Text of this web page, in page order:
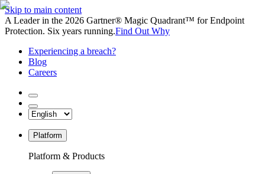
Skip to main content
A Leader in the 2026 Gartner® Magic Quadrant™ for Endpoint
Protection. Six years running.Find Out Why
Experiencing a breach?
Blog
Careers
Platform
Platform & Products